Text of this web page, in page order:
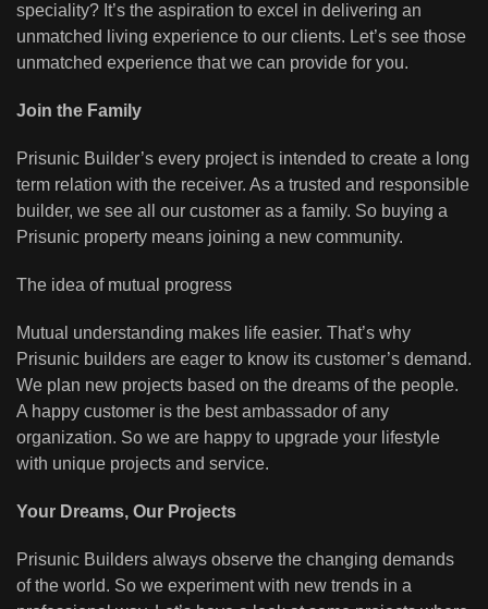
speciality? It’s the aspiration to excel in delivering an
unmatched living experience to our clients. Let’s see those
unmatched experience that we can provide for you.
Join the Family
Prisunic Builder’s every project is intended to create a long
term relation with the receiver. As a trusted and responsible
builder, we see all our customer as a family. So buying a
Prisunic property means joining a new community.
The idea of mutual progress
Mutual understanding makes life easier. That’s why
Prisunic builders are eager to know its customer’s demand.
We plan new projects based on the dreams of the people.
A happy customer is the best ambassador of any
organization. So we are happy to upgrade your lifestyle
with unique projects and service.
Your Dreams, Our Projects
Prisunic Builders always observe the changing demands
of the world. So we experiment with new trends in a